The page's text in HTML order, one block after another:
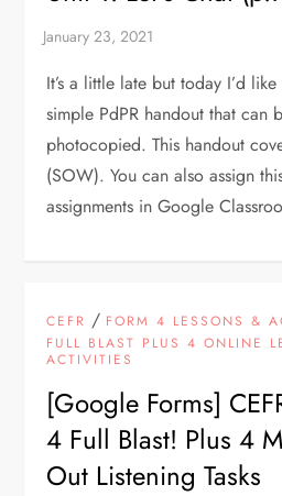
It’s a little late but today I’d
simple PdPR handout that can
photocopied. This handout
(SOW). You can also assign
assignments in Google
CEFR / FORM 4 LESSONS &
FULL BLAST PLUS 4 ONLINE
ACTIVITIES
[Google Forms]
4 Full Blast! Plus 4
Out Listening Tasks